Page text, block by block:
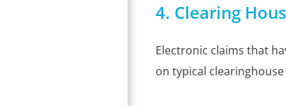
4. Clearing
Electronic claims that
on typical